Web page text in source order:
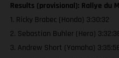
Results (provisional): Rallye du
1. Ricky Brabec (Honda) 3:30:32
2. Sebastian Buhler (Hero)
3. Andrew Short (Yamaha)